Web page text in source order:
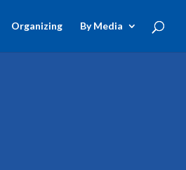
Organizing By Media